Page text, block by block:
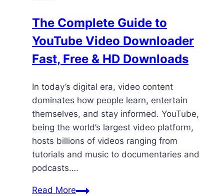
The Complete Guide to
YouTube Video Downloader
Fast, Free & HD Downloads
In today’s digital era, video content
dominates how people learn, entertain
themselves, and stay informed. YouTube,
being the world’s largest video platform,
hosts billions of videos ranging from
tutorials and music to documentaries and
podcasts….
Read More